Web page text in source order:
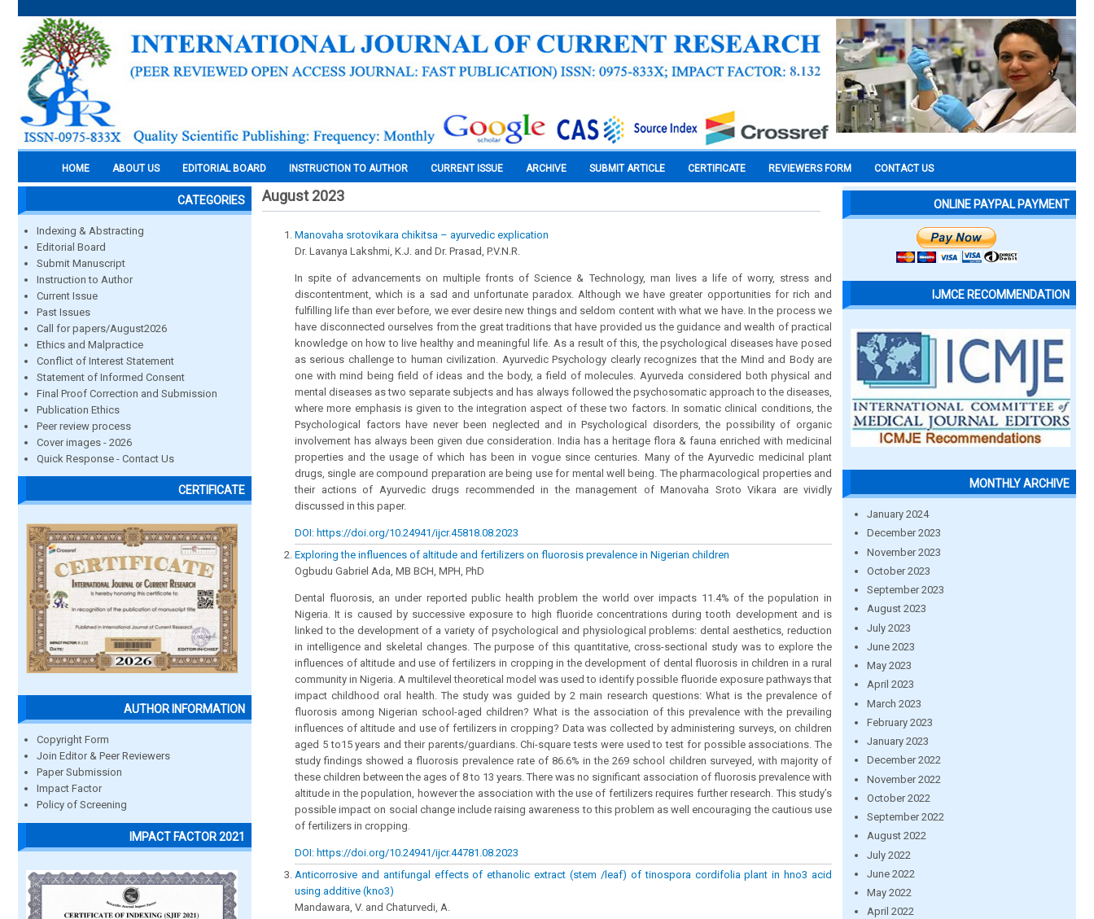
HOME ABOUT US EDITORIAL BOARD INSTRUCTION TO AUTHOR CURRENT ISSUE ARCHIVE SUBMIT ARTICLE CERTIFICATE REVIEWERS FORM CONTACT US
CATEGORIES
Indexing & Abstracting
Editorial Board
Submit Manuscript
Instruction to Author
Current Issue
Past Issues
Call for papers/August2026
Ethics and Malpractice
Conflict of Interest Statement
Statement of Informed Consent
Final Proof Correction and Submission
Publication Ethics
Peer review process
Cover images - 2026
Quick Response - Contact Us
CERTIFICATE
AUTHOR INFORMATION
Copyright Form
Join Editor & Peer Reviewers
Paper Submission
Impact Factor
Policy of Screening
IMPACT FACTOR 2021
August 2023
Manovaha srotovikara chikitsa – ayurvedic explication
Dr. Lavanya Lakshmi, K.J. and Dr. Prasad, P.V.N.R.
In spite of advancements on multiple fronts of Science & Technology, man lives a life of worry, stress and
discontentment, which is a sad and unfortunate paradox. Although we have greater opportunities for rich and
fulfilling life than ever before, we ever desire new things and seldom content with what we have. In the process we
have disconnected ourselves from the great traditions that have provided us the guidance and wealth of practical
knowledge on how to live healthy and meaningful life. As a result of this, the psychological diseases have posed
as serious challenge to human civilization. Ayurvedic Psychology clearly recognizes that the Mind and Body are
one with mind being field of ideas and the body, a field of molecules. Ayurveda considered both physical and
mental diseases as two separate subjects and has always followed the psychosomatic approach to the diseases,
where more emphasis is given to the integration aspect of these two factors. In somatic clinical conditions, the
Psychological factors have never been neglected and in Psychological disorders, the possibility of organic
involvement has always been given due consideration. India has a heritage flora & fauna enriched with medicinal
properties and the usage of which has been in vogue since centuries. Many of the Ayurvedic medicinal plant
drugs, single are compound preparation are being use for mental well being. The pharmacological properties and
their actions of Ayurvedic drugs recommended in the management of Manovaha Sroto Vikara are vividly
discussed in this paper.
DOI: https://doi.org/10.24941/ijcr.45818.08.2023
Exploring the influences of altitude and fertilizers on fluorosis prevalence in Nigerian children
Ogbudu Gabriel Ada, MB BCH, MPH, PhD
Dental fluorosis, an under reported public health problem the world over impacts 11.4% of the population in
Nigeria. It is caused by successive exposure to high fluoride concentrations during tooth development and is
linked to the development of a variety of psychological and physiological problems: dental aesthetics, reduction
in intelligence and skeletal changes. The purpose of this quantitative, cross-sectional study was to explore the
influences of altitude and use of fertilizers in cropping in the development of dental fluorosis in children in a rural
community in Nigeria. A multilevel theoretical model was used to identify possible fluoride exposure pathways that
impact childhood oral health. The study was guided by 2 main research questions: What is the prevalence of
fluorosis among Nigerian school-aged children? What is the association of this prevalence with the prevailing
influences of altitude and use of fertilizers in cropping? Data was collected by administering surveys, on children
aged 5 to15 years and their parents/guardians. Chi-square tests were used to test for possible associations. The
study findings showed a fluorosis prevalence rate of 86.6% in the 269 school children surveyed, with majority of
these children between the ages of 8 to 13 years. There was no significant association of fluorosis prevalence with
altitude in the population, however the association with the use of fertilizers requires further research. This study’s
possible impact on social change include raising awareness to this problem as well encouraging the cautious use
of fertilizers in cropping.
DOI: https://doi.org/10.24941/ijcr.44781.08.2023
Anticorrosive and antifungal effects of ethanolic extract (stem /leaf) of tinospora cordifolia plant in hno3 acid
using additive (kno3)
Mandawara, V. and Chaturvedi, A.
ONLINE PAYPAL PAYMENT
IJMCE RECOMMENDATION
MONTHLY ARCHIVE
January 2024
December 2023
November 2023
October 2023
September 2023
August 2023
July 2023
June 2023
May 2023
April 2023
March 2023
February 2023
January 2023
December 2022
November 2022
October 2022
September 2022
August 2022
July 2022
June 2022
May 2022
April 2022